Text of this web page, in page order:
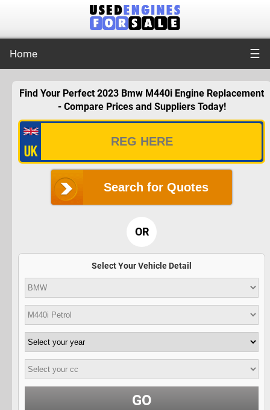
Home ☰
Find Your Perfect 2023 Bmw M440i Engine Replacement
- Compare Prices and Suppliers Today!
Search for Quotes
OR
Select Your Vehicle Detail
GO